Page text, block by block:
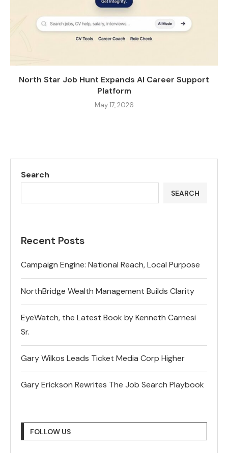
North Star Job Hunt Expands AI Career Support
Platform
May 17, 2026
Search
SEARCH
Recent Posts
Campaign Engine: National Reach, Local Purpose
NorthBridge Wealth Management Builds Clarity
EyeWatch, the Latest Book by Kenneth Carnesi
Sr.
Gary Wilkos Leads Ticket Media Corp Higher
Gary Erickson Rewrites The Job Search Playbook
FOLLOW US